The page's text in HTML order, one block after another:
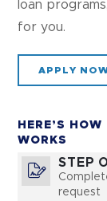
loan
for you.
APPLY
HERE’S
WORKS
STEP
request